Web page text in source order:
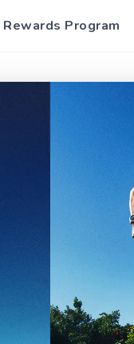
Rewards Program